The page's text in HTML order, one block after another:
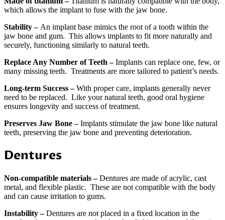
which allows the implant to fuse with the jaw bone.
Stability – An implant base mimics the root of a tooth within the
jaw bone and gum. This allows implants to fit more naturally and
securely, functioning similarly to natural teeth.
Replace Any Number of Teeth –Implants can replace one, few, or
many missing teeth. Treatments are more tailored to patient’s needs.
Long-term Success –With proper care, implants generally never
need to be replaced. Like your natural teeth, good oral hygiene
ensures longevity and success of treatment.
Preserves Jaw Bone –Implants stimulate the jaw bone like natural
teeth, preserving the jaw bone and preventing deterioration.
Dentures
Non-compatible materials –Dentures are made of acrylic, cast
metal, and flexible plastic. These are not compatible with the body
and can cause irritation to gums.
Instability –Dentures are not placed in a fixed location in the